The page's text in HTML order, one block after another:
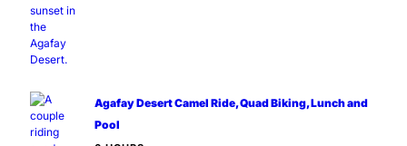
Agafay Desert Camel Ride, Quad Biking, Lunch and
Pool